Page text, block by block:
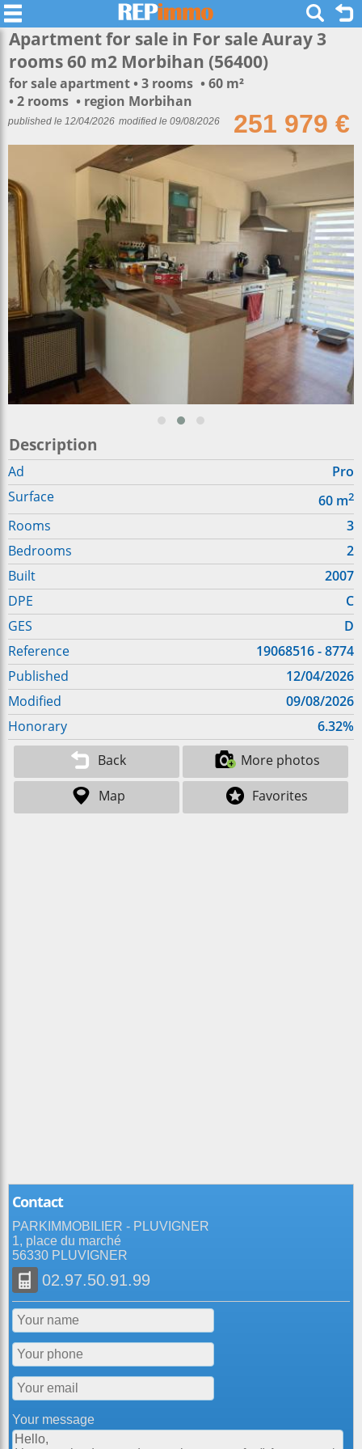
Apartment for sale in For sale Auray 3
rooms 60 m2 Morbihan (56400)
for sale apartment 3 rooms
60 m²
2 rooms
region Morbihan
251 979 €
published le 12/04/2026 modified le 09/08/2026
Description
Ad
Pro
Surface
60 m2
Rooms
3
Bedrooms
2
Built
2007
DPE
C
GES
D
Reference
19068516 - 8774
Published
12/04/2026
Modified
09/08/2026
Honorary
6.32%
Back
More photos
Map
Favorites
Contact
PARKIMMOBILIER - PLUVIGNER
1, place du marché
56330 PLUVIGNER
02.97.50.91.99
Your message